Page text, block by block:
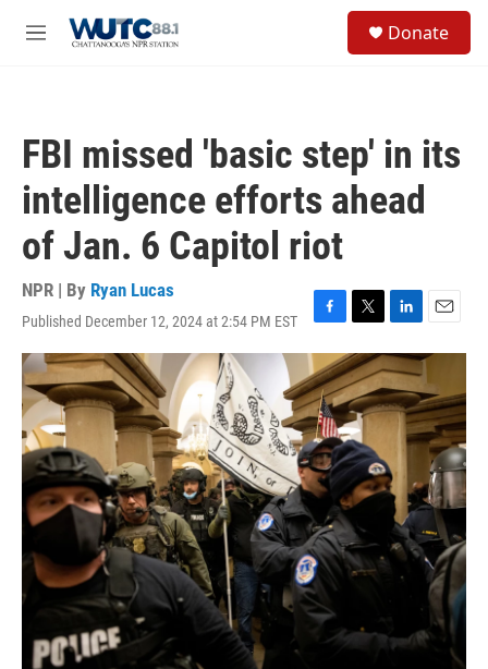
M
Donate
FBI missed 'basic step' in its
intelligence efforts ahead
of Jan. 6 Capitol riot
NPR | By Ryan Lucas
Published December 12, 2024 at 2:54 PM EST
F
a
c
e
b
o
o
k
T
w
i
t
t
e
r
L
i
n
k
e
d
n
E
m
i
l